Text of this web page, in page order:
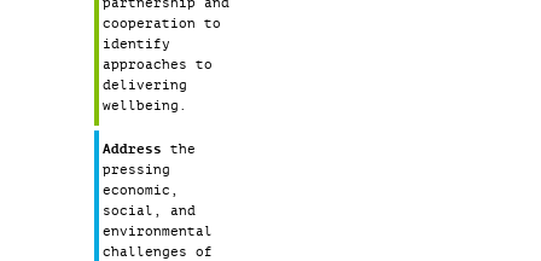
partnership and
cooperation to
identify
approaches to
delivering
wellbeing.
Address the
pressing
economic,
social, and
environmental
challenges of